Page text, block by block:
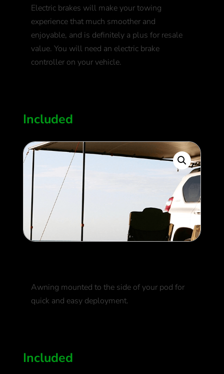
Electric brakes will make your towing
experience that much smoother and
enjoyable, and is definitely a plus for resale
value. You will need an electric brake
controller on your vehicle.
Included
Awning mounted to the side of your pod for
quick and easy deployment.
Included